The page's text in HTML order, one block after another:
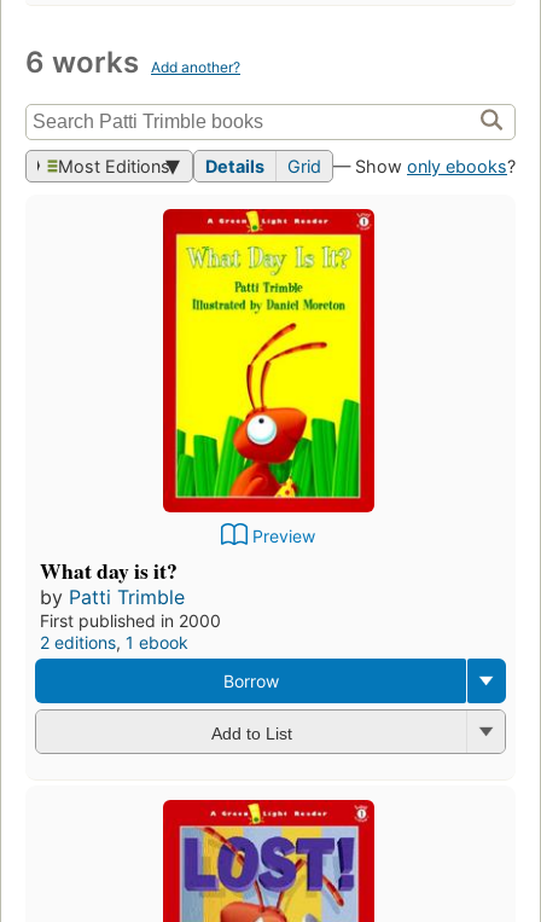
6 works Add another?
Most Editions Details Grid — Show only ebooks?
Preview
What day is it?
by Patti Trimble
First published in 2000
2 editions, 1 ebook
Borrow
Add to List